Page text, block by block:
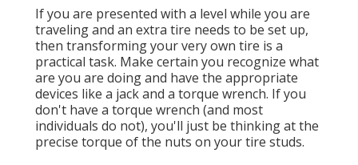
If you are presented with a level while you are
traveling and an extra tire needs to be set up,
then transforming your very own tire is a
practical task. Make certain you recognize what
are you are doing and have the appropriate
devices like a jack and a torque wrench. If you
don't have a torque wrench (and most
individuals do not), you'll just be thinking at the
precise torque of the nuts on your tire studs.